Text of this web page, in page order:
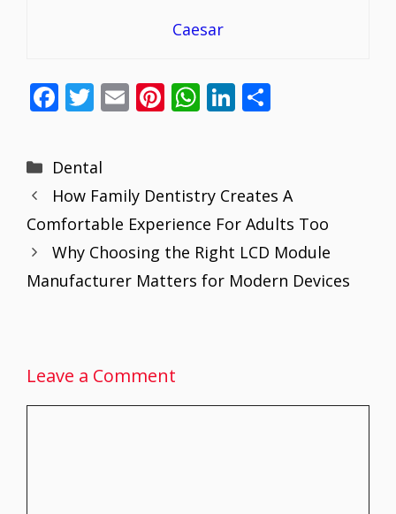
Caesar
F
e
b
o
o
k
T
itt
er
E
l
Pi
e
st
W
A
p
p
Li
dI
n
Categories
Dental
How Family Dentistry Creates A
Comfortable Experience For Adults Too
Why Choosing the Right LCD Module
Manufacturer Matters for Modern Devices
Leave a Comment